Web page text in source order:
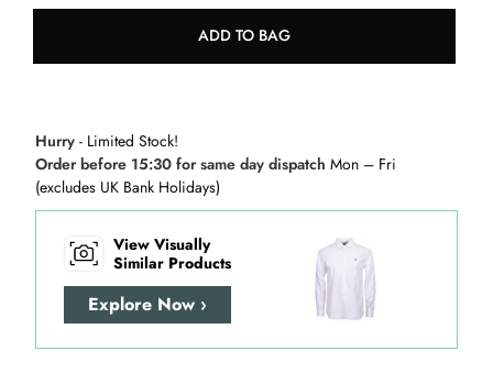
ADD TO BAG
Hurry - Limited Stock!
Order before 15:30 for same day dispatch Mon – Fri
(excludes UK Bank Holidays)
View Visually
Similar Products
Explore Now ›